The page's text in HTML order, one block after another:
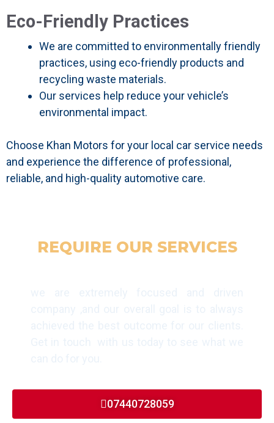
Eco-Friendly Practices
We are committed to environmentally friendly
practices, using eco-friendly products and
recycling waste materials.
Our services help reduce your vehicle’s
environmental impact.
Choose Khan Motors for your local car service needs
and experience the difference of professional,
reliable, and high-quality automotive care.
REQUIRE OUR SERVICES
07440728059